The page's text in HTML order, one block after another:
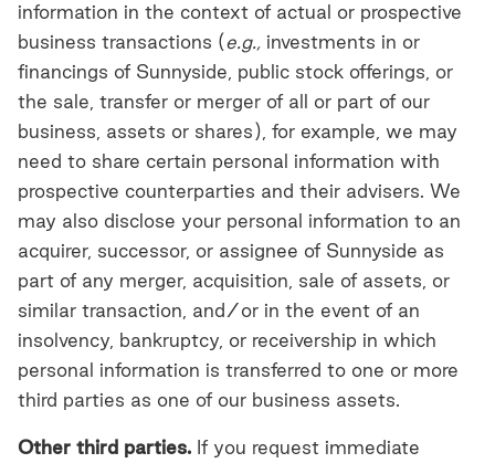
information in the context of actual or prospective
business transactions (e.g., investments in or
financings of Sunnyside, public stock offerings, or
the sale, transfer or merger of all or part of our
business, assets or shares), for example, we may
need to share certain personal information with
prospective counterparties and their advisers. We
may also disclose your personal information to an
acquirer, successor, or assignee of Sunnyside as
part of any merger, acquisition, sale of assets, or
similar transaction, and/or in the event of an
insolvency, bankruptcy, or receivership in which
personal information is transferred to one or more
third parties as one of our business assets.
Other third parties. If you request immediate